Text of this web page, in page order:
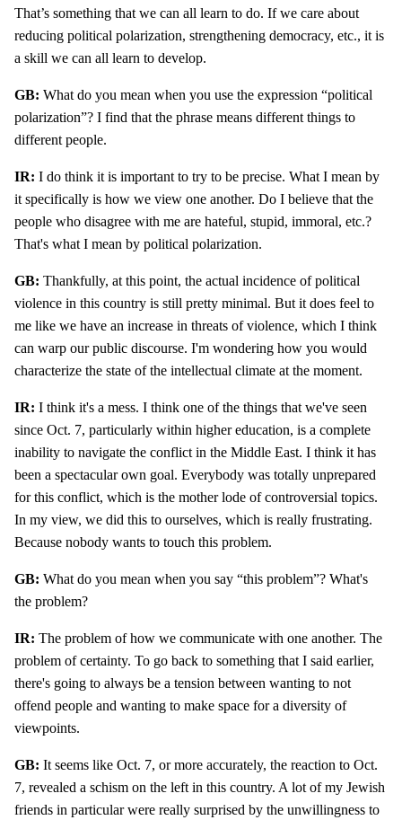
That’s something that we can all learn to do. If we care about
reducing political polarization, strengthening democracy, etc., it is
a skill we can all learn to develop.
GB: What do you mean when you use the expression “political
polarization”? I find that the phrase means different things to
different people.
IR: I do think it is important to try to be precise. What I mean by
it specifically is how we view one another. Do I believe that the
people who disagree with me are hateful, stupid, immoral, etc.?
That's what I mean by political polarization.
GB: Thankfully, at this point, the actual incidence of political
violence in this country is still pretty minimal. But it does feel to
me like we have an increase in threats of violence, which I think
can warp our public discourse. I'm wondering how you would
characterize the state of the intellectual climate at the moment.
IR: I think it's a mess. I think one of the things that we've seen
since Oct. 7, particularly within higher education, is a complete
inability to navigate the conflict in the Middle East. I think it has
been a spectacular own goal. Everybody was totally unprepared
for this conflict, which is the mother lode of controversial topics.
In my view, we did this to ourselves, which is really frustrating.
Because nobody wants to touch this problem.
GB: What do you mean when you say “this problem”? What's
the problem?
IR: The problem of how we communicate with one another. The
problem of certainty. To go back to something that I said earlier,
there's going to always be a tension between wanting to not
offend people and wanting to make space for a diversity of
viewpoints.
GB: It seems like Oct. 7, or more accurately, the reaction to Oct.
7, revealed a schism on the left in this country. A lot of my Jewish
friends in particular were really surprised by the unwillingness to